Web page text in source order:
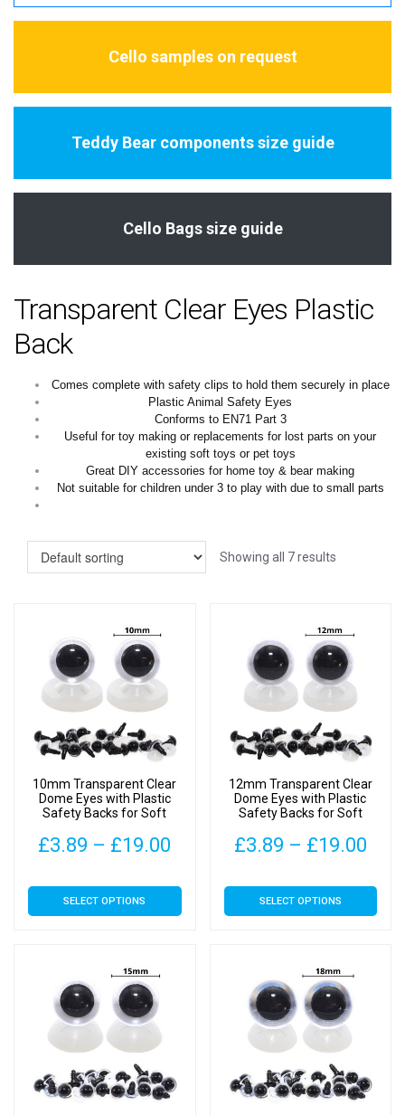
Cello samples on request
Teddy Bear components size guide
Cello Bags size guide
Transparent Clear Eyes Plastic
Back
Comes complete with safety clips to hold them securely in place
Plastic Animal Safety Eyes
Conforms to EN71 Part 3
Useful for toy making or replacements for lost parts on your
existing soft toys or pet toys
Great DIY accessories for home toy & bear making
Not suitable for children under 3 to play with due to small parts
Showing all 7 results
10mm Transparent Clear
Dome Eyes with Plastic
Safety Backs for Soft
£3.89 – £19.00
£3.89
SELECT OPTIONS
This
product
variants.
The
options
may
be
chosen
12mm Transparent Clear
Dome Eyes with Plastic
Safety Backs for Soft
£3.89 – £19.00
SELECT OPTIONS
This
product
variants.
The
options
may
be
chosen